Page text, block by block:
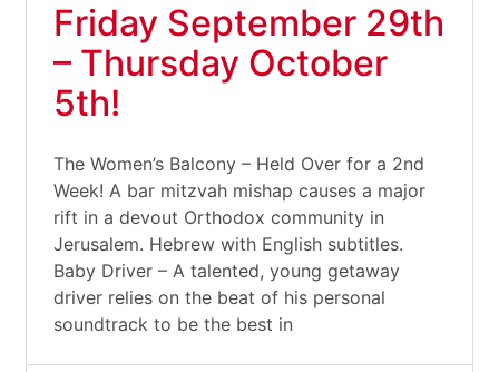
Friday September 29th
– Thursday October
5th!
The Women’s Balcony – Held Over for a 2nd
Week! A bar mitzvah mishap causes a major
rift in a devout Orthodox community in
Jerusalem. Hebrew with English subtitles.
Baby Driver – A talented, young getaway
driver relies on the beat of his personal
soundtrack to be the best in